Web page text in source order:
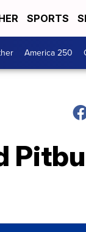
SPORTS
America 250